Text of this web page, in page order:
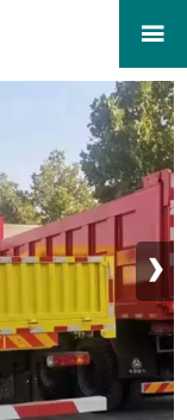

›